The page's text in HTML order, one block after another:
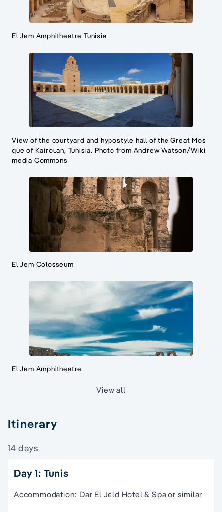
El Jem Amphitheatre Tunisia
View of the courtyard and hypostyle hall of the Great Mos
que of Kairouan, Tunisia. Photo from Andrew Watson/Wiki
media Commons
El Jem Colosseum
El Jem Amphitheatre
View all
Itinerary
14 days
Day 1: Tunis
Accommodation: Dar El Jeld Hotel & Spa or similar